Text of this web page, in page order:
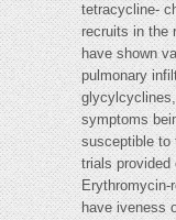
tetracycline-
recruits in the
have shown
pulmonary
symptoms
susceptible to
trials provided
have iveness